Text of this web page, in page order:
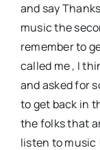
and say
music the
remember to
called me , I
and asked for
to get back in
the folks that
listen to music !